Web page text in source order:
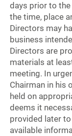
days prior to
the time, place
Directors may
business
Directors are
materials at
meeting. In
Chairman in his
held on
deems it
provided later
available